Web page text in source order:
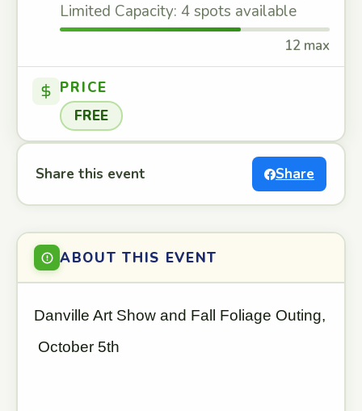
Limited Capacity: 4 spots available
12 max
PRICE
FREE
Share this event Share
ABOUT THIS EVENT
Danville Art Show and Fall Foliage Outing,
October 5th